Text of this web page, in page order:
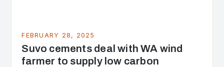
FEBRUARY 28, 2025
Suvo cements deal with WA wind
farmer to supply low carbon